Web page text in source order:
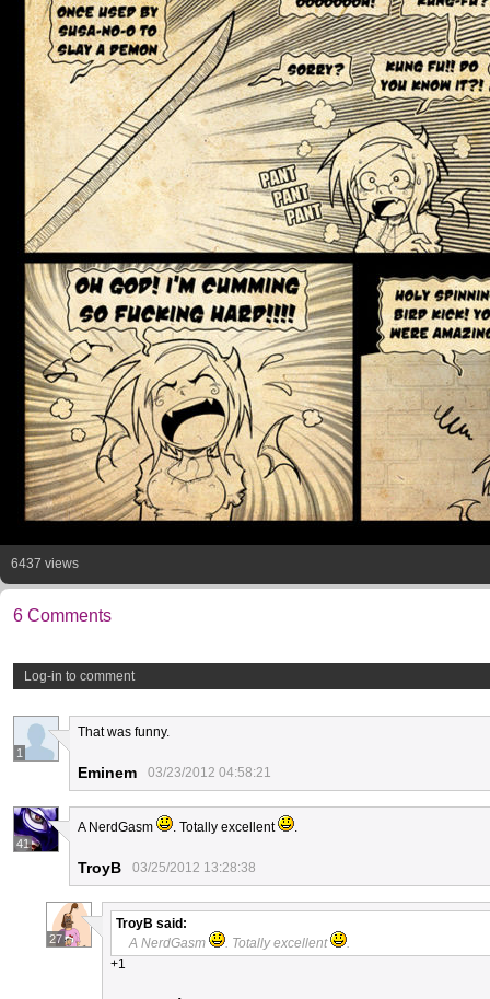
6437 views
6 Comments
Log-in to comment
1
That was funny.
Eminem 03/23/2012 04:58:21
41
A NerdGasm . Totally excellent .
TroyB 03/25/2012 13:28:38
27
TroyB said:
A NerdGasm
. Totally excellent
.
+1